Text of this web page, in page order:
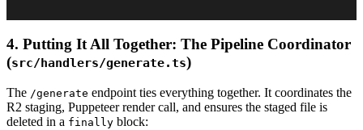
4. Putting It All Together: The Pipeline Coordinator
(src/handlers/generate.ts)
The /generate endpoint ties everything together. It coordinates the
R2 staging, Puppeteer render call, and ensures the staged file is
deleted in a finally block: